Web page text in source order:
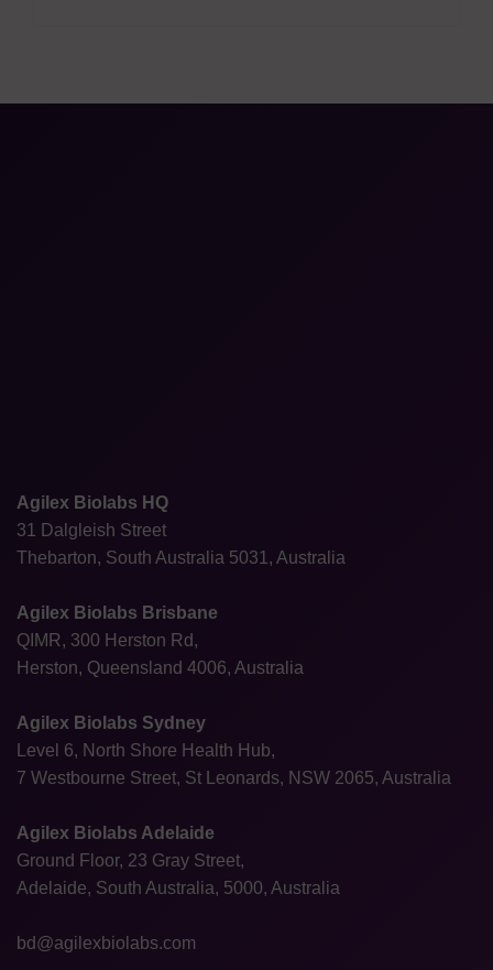
Agilex Biolabs HQ
31 Dalgleish Street
Thebarton, South Australia 5031, Australia
Agilex Biolabs Brisbane
QIMR, 300 Herston Rd,
Herston, Queensland 4006, Australia
Agilex Biolabs Sydney
Level 6, North Shore Health Hub,
7 Westbourne Street, St Leonards, NSW 2065, Australia
Agilex Biolabs Adelaide
Ground Floor, 23 Gray Street,
Adelaide, South Australia, 5000, Australia
bd@agilexbiolabs.com